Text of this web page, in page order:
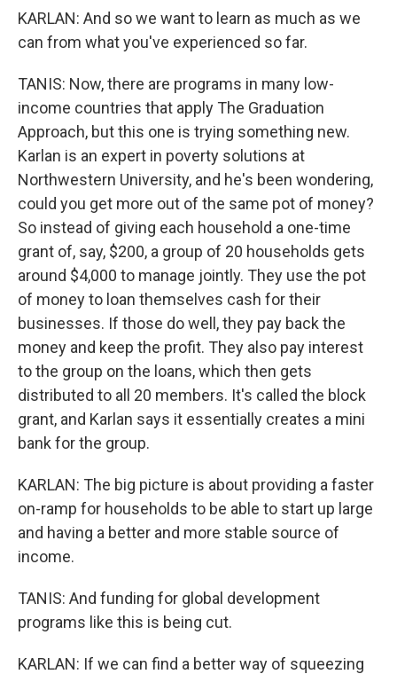
KARLAN: And so we want to learn as much as we
can from what you've experienced so far.
TANIS: Now, there are programs in many low-
income countries that apply The Graduation
Approach, but this one is trying something new.
Karlan is an expert in poverty solutions at
Northwestern University, and he's been wondering,
could you get more out of the same pot of money?
So instead of giving each household a one-time
grant of, say, $200, a group of 20 households gets
around $4,000 to manage jointly. They use the pot
of money to loan themselves cash for their
businesses. If those do well, they pay back the
money and keep the profit. They also pay interest
to the group on the loans, which then gets
distributed to all 20 members. It's called the block
grant, and Karlan says it essentially creates a mini
bank for the group.
KARLAN: The big picture is about providing a faster
on-ramp for households to be able to start up large
and having a better and more stable source of
income.
TANIS: And funding for global development
programs like this is being cut.
KARLAN: If we can find a better way of squeezing